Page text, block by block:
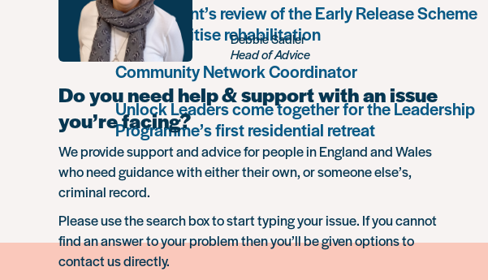
Government’s review of the Early Release Scheme
must prioritise rehabilitation
Community Network Coordinator
Unlock Leaders come together for the Leadership
Programme’s first residential retreat
Debbie Sadler
Head of Advice
Do you need help & support with an issue
you’re facing?
We provide support and advice for people in England and Wales
who need guidance with either their own, or someone else’s,
criminal record.
Please use the search box to start typing your issue. If you cannot
find an answer to your problem then you’ll be given options to
contact us directly.